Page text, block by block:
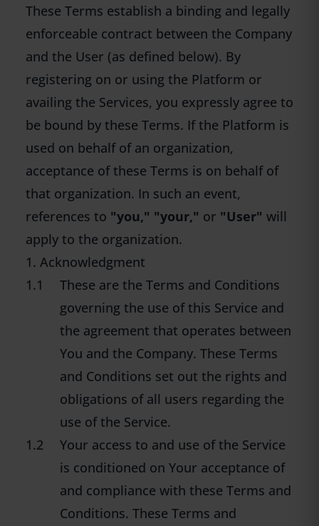
These Terms establish a binding and legally
enforceable contract between the Company
and the User (as defined below). By
registering on or using the Platform or
availing the Services, you expressly agree to
be bound by these Terms. If the Platform is
used on behalf of an organization,
acceptance of these Terms is on behalf of
that organization. In such an event,
references to "you," "your," or "User" will
apply to the organization.
1. Acknowledgment
1.1
These are the Terms and Conditions
governing the use of this Service and
the agreement that operates between
You and the Company. These Terms
and Conditions set out the rights and
obligations of all users regarding the
use of the Service.
1.2
Your access to and use of the Service
is conditioned on Your acceptance of
and compliance with these Terms and
Conditions. These Terms and